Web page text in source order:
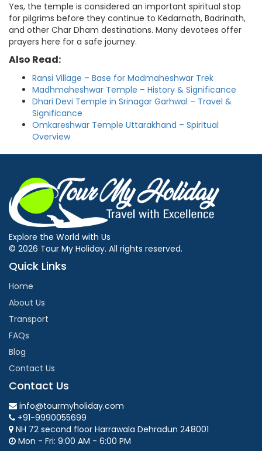
Yes, the temple is considered an important spiritual stop
for pilgrims before they continue to Kedarnath, Badrinath,
and other Char Dham destinations. Many devotees offer
prayers here for a safe journey.
Also Read:
Ransi Village – Base for Madmaheshwar Trek
Madhmaheshwar Temple – History & Significance
Dhari Devi Temple in Srinagar Garhwal – Travel &
Significance
Omkareshwar Temple Uttarakhand – Spiritual
Overview
Explore the World with Us
© 2026 Tour My Holiday. All rights reserved.
Quick Links
Home
About Us
Transport
FAQs
Blog
Contact Us
Contact Us
info@tourmyholiday.com
+91-9990055699
NH 72 second floor Harrawala Dehradun 248001
Mon - Fri: 9:00 AM - 6:00 PM